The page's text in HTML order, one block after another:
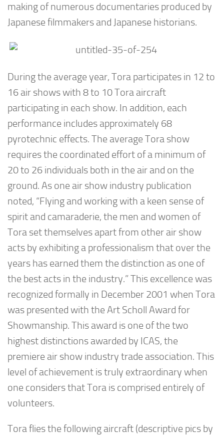
making of numerous documentaries produced by
Japanese filmmakers and Japanese historians.
During the average year, Tora participates in 12 to
16 air shows with 8 to 10 Tora aircraft
participating in each show. In addition, each
performance includes approximately 68
pyrotechnic effects. The average Tora show
requires the coordinated effort of a minimum of
20 to 26 individuals both in the air and on the
ground. As one air show industry publication
noted, “Flying and working with a keen sense of
spirit and camaraderie, the men and women of
Tora set themselves apart from other air show
acts by exhibiting a professionalism that over the
years has earned them the distinction as one of
the best acts in the industry.” This excellence was
recognized formally in December 2001 when Tora
was presented with the Art Scholl Award for
Showmanship. This award is one of the two
highest distinctions awarded by ICAS, the
premiere air show industry trade association. This
level of achievement is truly extraordinary when
one considers that Tora is comprised entirely of
volunteers.
Tora flies the following aircraft (descriptive pics by